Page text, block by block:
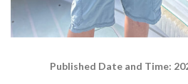
Published Date and Time: